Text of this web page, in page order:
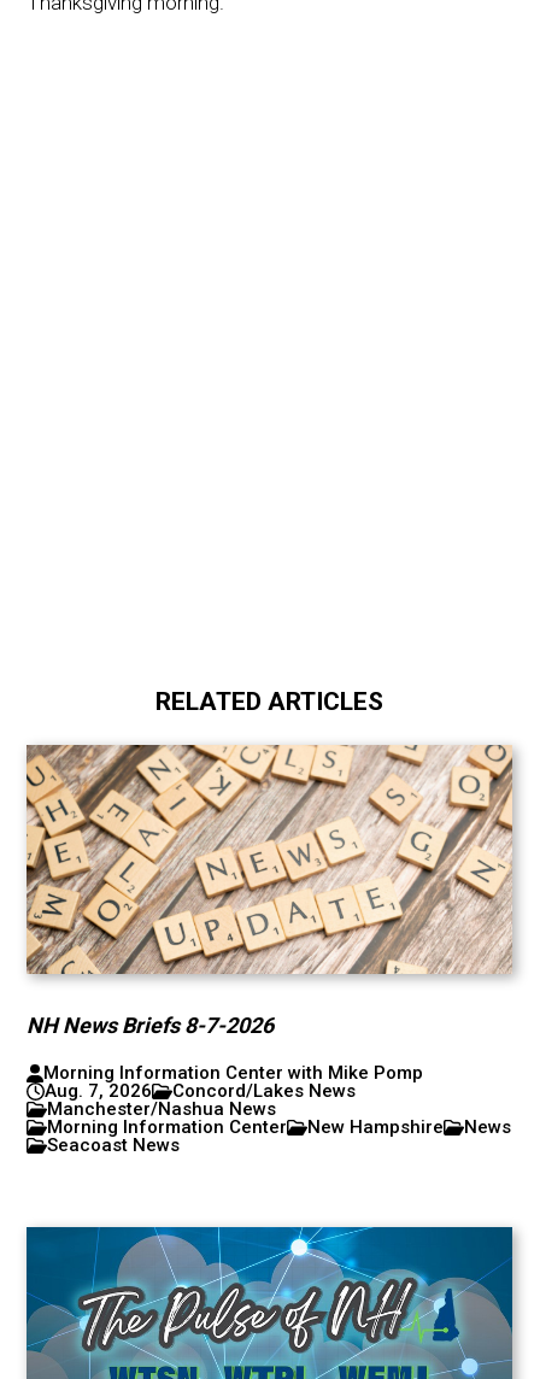
RELATED ARTICLES
NH News Briefs 8-7-2026
Morning Information Center with Mike Pomp
Aug. 7, 2026
Concord/Lakes News
Manchester/Nashua News
Morning Information Center
New Hampshire
News
Seacoast News